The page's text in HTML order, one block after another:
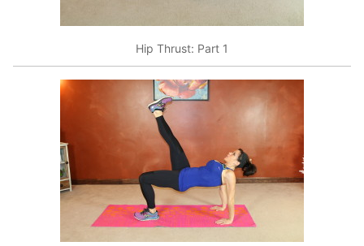
Hip Thrust: Part 1